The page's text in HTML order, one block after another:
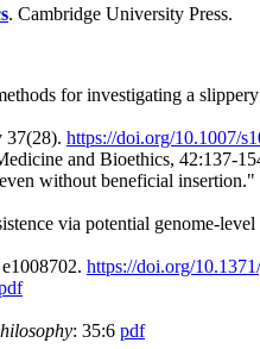
. Cambridge University Press.
for investigating a
37(28). https://doi.org/10.1007/
and Bioethics, 42:137-
without beneficial
via potential genome-level
e1008702. https://doi.org/
: 35:6 pdf